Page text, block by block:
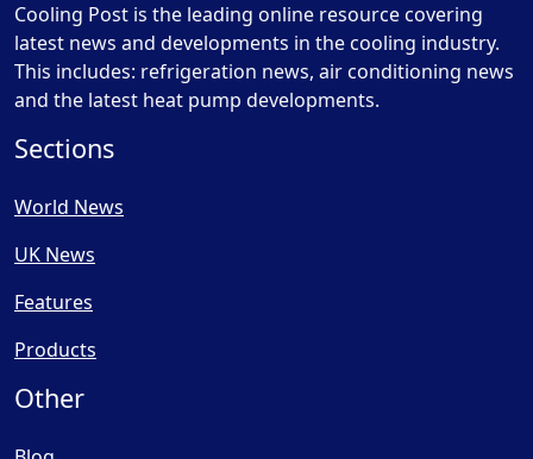
Cooling Post is the leading online resource covering
latest news and developments in the cooling industry.
This includes: refrigeration news, air conditioning news
and the latest heat pump developments.
Sections
World News
UK News
Features
Products
Other